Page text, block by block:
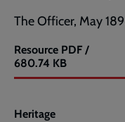
The Officer, May
Resource
The
Officer,
PDF /
680.74 KB
Heritage